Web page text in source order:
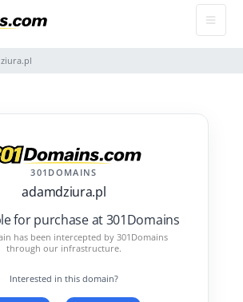
301DOMAINS
adamdziura.pl
for purchase at 301Domains
has been intercepted by 301Domains
through our infrastructure.
Interested in this domain?